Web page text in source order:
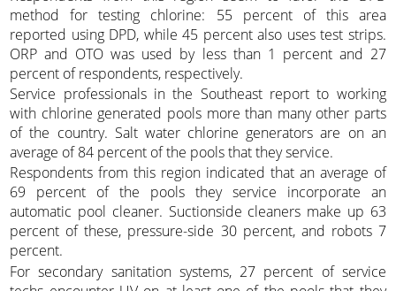
method for testing chlorine: 55 percent of this area
reported using DPD, while 45 percent also uses test strips.
ORP and OTO was used by less than 1 percent and 27
percent of respondents, respectively.
Service professionals in the Southeast report to working
with chlorine generated pools more than many other parts
of the country. Salt water chlorine generators are on an
average of 84 percent of the pools that they service.
Respondents from this region indicated that an average of
69 percent of the pools they service incorporate an
automatic pool cleaner. Suctionside cleaners make up 63
percent of these, pressure-side 30 percent, and robots 7
percent.
For secondary sanitation systems, 27 percent of service